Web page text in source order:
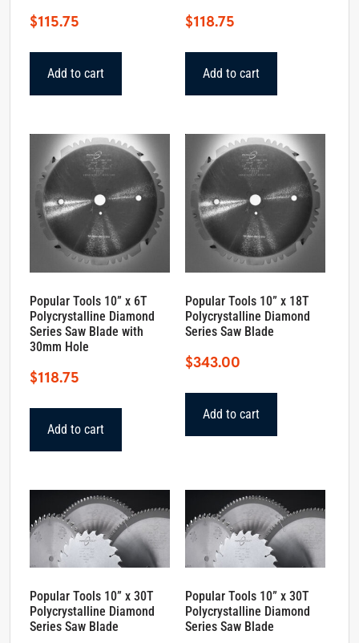
$115.75
Add to cart
$118.75
Add to cart
Popular Tools 10” x 6T
Polycrystalline Diamond
Series Saw Blade with
30mm Hole
$118.75
Add to cart
Popular Tools 10” x 18T
Polycrystalline Diamond
Series Saw Blade
$343.00
Add to cart
Popular Tools 10” x 30T
Polycrystalline Diamond
Series Saw Blade
Popular Tools 10” x 30T
Polycrystalline Diamond
Series Saw Blade